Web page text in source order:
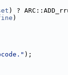
) ?
)
);